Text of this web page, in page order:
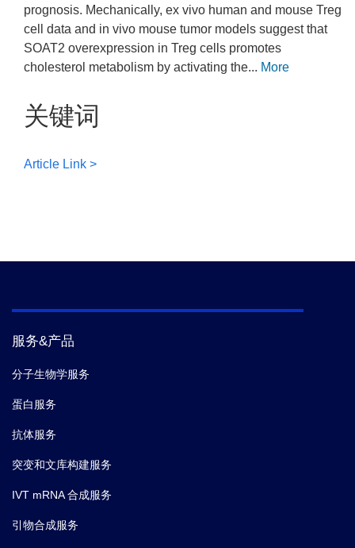
prognosis. Mechanically, ex vivo human and mouse Treg
cell data and in vivo mouse tumor models suggest that
SOAT2 overexpression in Treg cells promotes
cholesterol metabolism by activating the... More
关键词
Article Link >
服务&产品
分子生物学服务
蛋白服务
抗体服务
突变和文库构建服务
IVT mRNA 合成服务
引物合成服务